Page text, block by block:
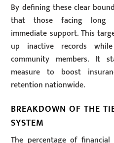
By defining these clear
that those facing long
immediate support. This
up inactive records
community members. It
measure to boost
retention nationwide.
BREAKDOWN OF THE
SYSTEM